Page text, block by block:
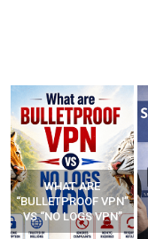
WHAT ARE
“BULLETPROOF VPN”
VS “NO LOGS VPN”